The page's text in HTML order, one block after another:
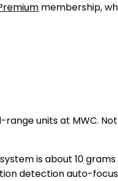
membership,
units at MWC.
is about 10
detection auto-